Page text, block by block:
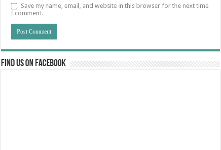
Save my name, email, and website in this browser for the next time
I comment.
Find us on Facebook